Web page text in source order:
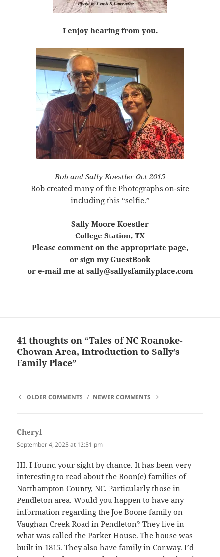
I enjoy hearing from you.
Bob and Sally Koestler Oct 2015
Bob created many of the Photographs on-site
including this “selfie.”
Sally Moore Koestler
College Station, TX
Please comment on the appropriate page,
or sign my GuestBook
or e-mail me at sally@sallysfamilyplace.com
41 thoughts on “Tales of NC Roanoke-
Chowan Area, Introduction to Sally’s
Family Place”
COMMENT
OLDER COMMENTS NEWER COMMENTS
Cheryl
September 4, 2025 at 12:51 pm
HI. I found your sight by chance. It has been very
interesting to read about the Boon(e) families of
Northampton County, NC. Particularly those in
Pendleton area. Would you happen to have any
information regarding the Joe Boone family on
Vaughan Creek Road in Pendleton? They live in
what was called the Parker House. The house was
built in 1815. They also have family in Conway. I’d